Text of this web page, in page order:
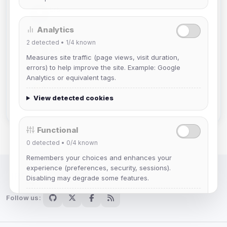
krb
Joined Aug 2026
Joined Aug 2026
mature_sa
Joined Aug 2026
IRC Network — Chat for Fun!
Follow us:
Analytics
2 detected • 1/4 known
Measures site traffic (page views, visit duration,
errors) to help improve the site. Example: Google
Analytics or equivalent tags.
View detected cookies
Functional
0 detected • 0/4 known
Remembers your choices and enhances your
experience (preferences, security, sessions).
Disabling may degrade some features.
View detected cookies